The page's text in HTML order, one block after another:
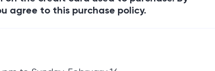
agree to this purchase policy.